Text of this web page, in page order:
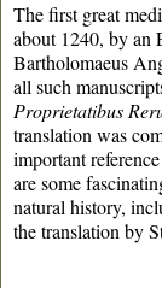
The first great
about 1240, by an
Bartholomaeus
all such
Proprietatibus
translation was
important
are some
natural history,
the translation by